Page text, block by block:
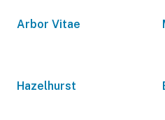
Arbor Vitae
Hazelhurst